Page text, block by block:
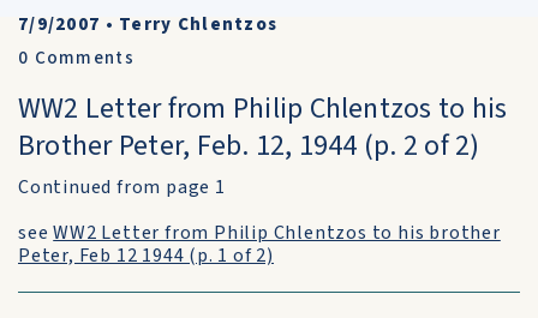
7/9/2007 • Terry Chlentzos
0 Comments
WW2 Letter from Philip Chlentzos to his
Brother Peter, Feb. 12, 1944 (p. 2 of 2)
Continued from page 1
seeWW2 Letter from Philip Chlentzos to his brother
Peter, Feb 12 1944 (p. 1 of 2)